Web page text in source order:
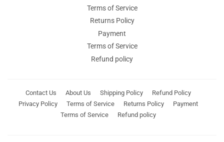
Terms of Service
Returns Policy
Payment
Terms of Service
Refund policy
Contact Us About Us Shipping Policy
Refund Policy
Privacy Policy
Terms of Service Returns Policy
Payment
Terms of Service
Refund policy